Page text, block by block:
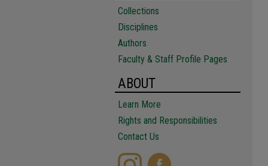
Collections
Disciplines
Authors
Faculty & Staff Profile Pages
ABOUT
Learn More
Rights and Responsibilities
Contact Us